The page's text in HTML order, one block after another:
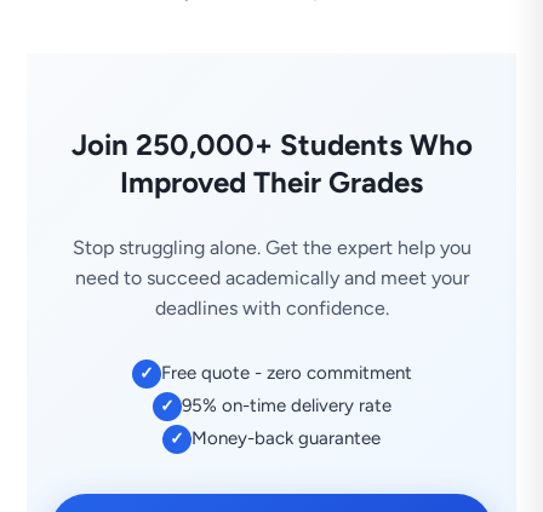
Join 250,000+ Students Who
Improved Their Grades
Stop struggling alone. Get the expert help you
need to succeed academically and meet your
deadlines with confidence.
✓ Free quote - zero commitment
✓ 95% on-time delivery rate
✓ Money-back guarantee